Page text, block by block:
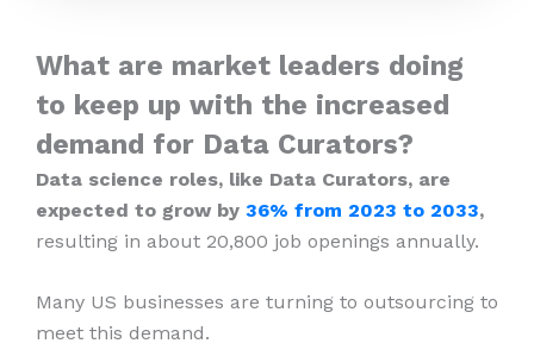
What are market leaders doing
to keep up with the increased
demand for Data Curators?
Data science roles, like Data Curators, are
expected to grow by 36% from 2023 to 2033,
resulting in about 20,800 job openings annually.
Many US businesses are turning to outsourcing to
meet this demand.